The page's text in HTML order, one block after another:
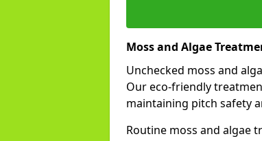
Moss and Algae
Unchecked moss and
Our eco-friendly
maintaining pitch safety
Routine moss and algae